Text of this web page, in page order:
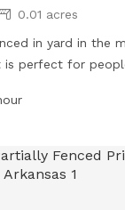
0.01 acres
in yard in the
is perfect for